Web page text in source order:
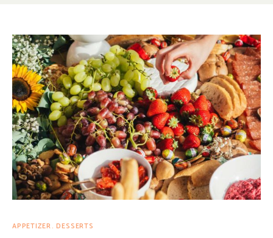
APPETIZER DESSERTS